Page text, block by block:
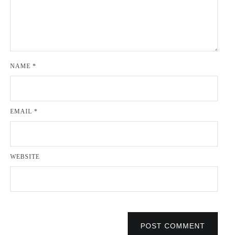
NAME *
EMAIL *
WEBSITE
POST COMMENT